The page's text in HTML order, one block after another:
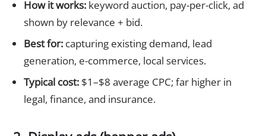
How it works:keyword auction, pay-per-click, ad
shown by relevance + bid.
Best for:capturing existing demand, lead
generation, e-commerce, local services.
Typical cost:$1–$8 average CPC; far higher in
legal, finance, and insurance.